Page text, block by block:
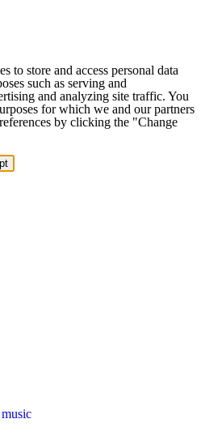
to store and access personal data
such as serving and
and analyzing site traffic. You
for which we and our partners
by clicking the "Change